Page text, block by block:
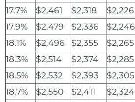
17.7%
$2,461 $2,318 $2,226
17.9%
$2,479 $2,336 $2,246
18.1%
$2,496 $2,355 $2,265
18.3%
$2,514 $2,374 $2,285
18.5%
$2,532 $2,393 $2,305
18.7%
$2,550 $2,411 $2,324